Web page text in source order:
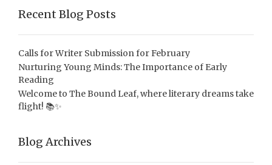
Recent Blog Posts
Calls for Writer Submission for February
Nurturing Young Minds: The Importance of Early
Reading
Welcome to The Bound Leaf, where literary dreams take
flight! 📚✨
Blog Archives